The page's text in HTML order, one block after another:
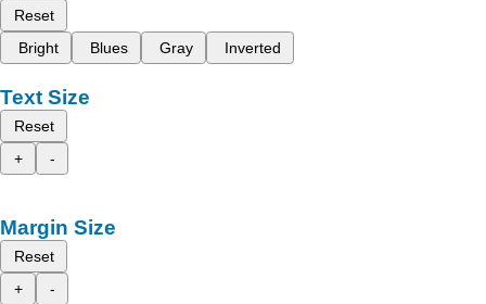
Reset
Bright
Blues Gray Inverted
Text Size
Reset
+
-
Margin Size
Reset
+
-